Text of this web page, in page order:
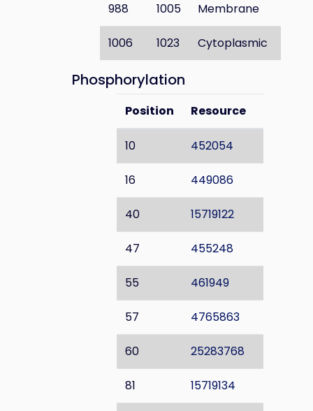
988 1005 Membrane
1006 1023 Cytoplasmic
Phosphorylation
Position Resource
10 452054
16 449086
40 15719122
47 455248
55 461949
57 4765863
60 25283768
81 15719134